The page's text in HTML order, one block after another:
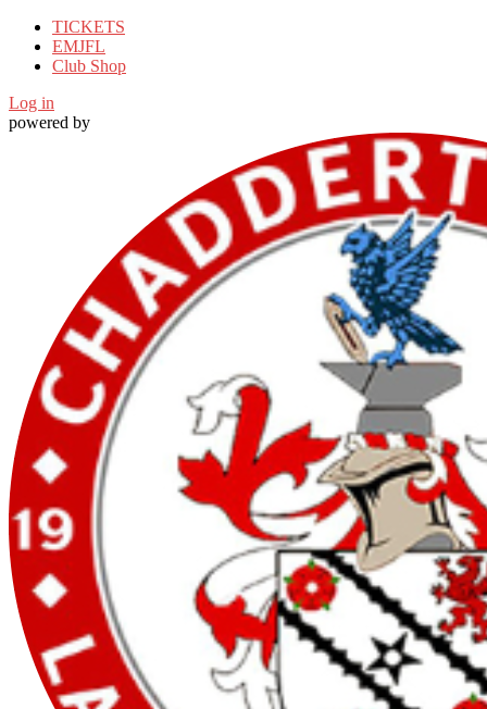
TICKETS
EMJFL
Club Shop
Log in
powered by